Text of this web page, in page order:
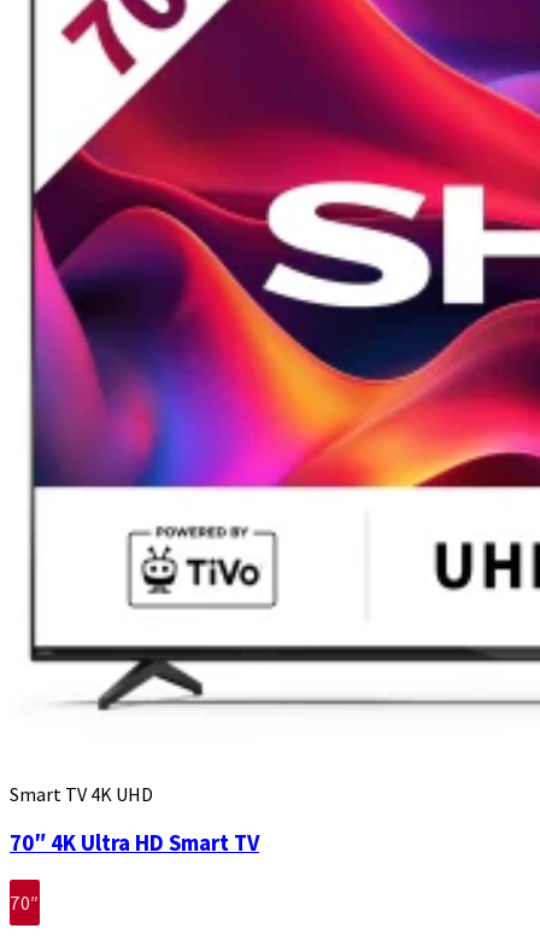
Smart TV 4K UHD
70″ 4K Ultra HD Smart TV
70″